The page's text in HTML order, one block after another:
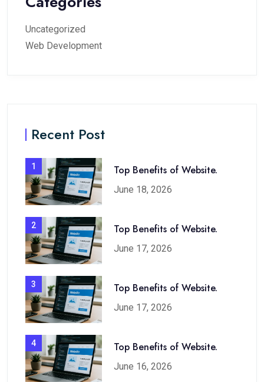
Uncategorized
Web Development
Recent Post
1 Top Benefits of Website.
June 18, 2026
2 Top Benefits of Website.
June 17, 2026
3 Top Benefits of Website.
June 17, 2026
4 Top Benefits of Website.
June 16, 2026